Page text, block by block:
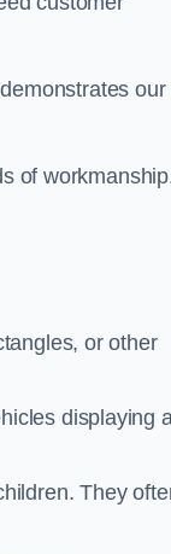
our
of
or other
displaying
They